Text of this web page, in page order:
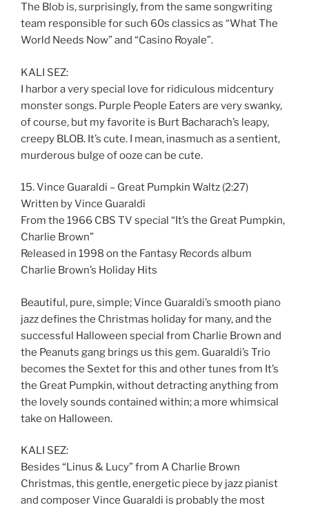
The Blob is, surprisingly, from the same songwriting
team responsible for such 60s classics as “What The
World Needs Now” and “Casino Royale”.
KALI SEZ:
I harbor a very special love for ridiculous midcentury
monster songs. Purple People Eaters are very swanky,
of course, but my favorite is Burt Bacharach’s leapy,
creepy BLOB. It’s cute. I mean, inasmuch as a sentient,
murderous bulge of ooze can be cute.
15. Vince Guaraldi – Great Pumpkin Waltz (2:27)
Written by Vince Guaraldi
From the 1966 CBS TV special “It’s the Great Pumpkin,
Charlie Brown”
Released in 1998 on the Fantasy Records album
Charlie Brown’s Holiday Hits
Beautiful, pure, simple; Vince Guaraldi’s smooth piano
jazz defines the Christmas holiday for many, and the
successful Halloween special from Charlie Brown and
the Peanuts gang brings us this gem. Guaraldi’s Trio
becomes the Sextet for this and other tunes from It’s
the Great Pumpkin, without detracting anything from
the lovely sounds contained within; a more whimsical
take on Halloween.
KALI SEZ:
Besides “Linus & Lucy” from A Charlie Brown
Christmas, this gentle, energetic piece by jazz pianist
and composer Vince Guaraldi is probably the most